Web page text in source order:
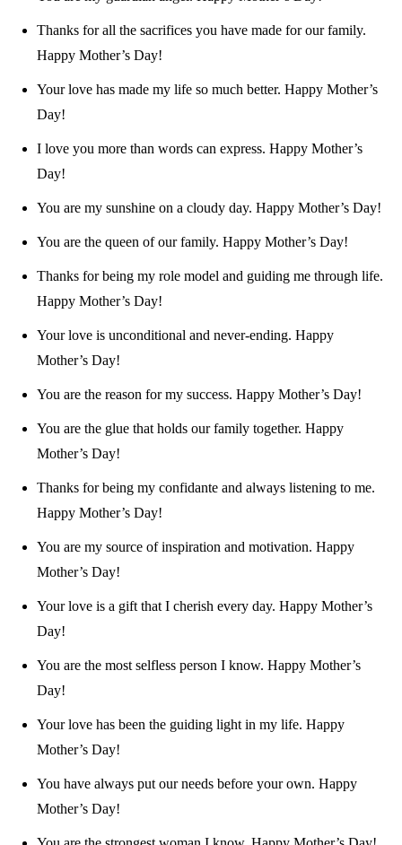
Thanks for all the sacrifices you have made for our family.
Happy Mother’s Day!
Your love has made my life so much better. Happy Mother’s
Day!
I love you more than words can express. Happy Mother’s
Day!
You are my sunshine on a cloudy day. Happy Mother’s Day!
You are the queen of our family. Happy Mother’s Day!
Thanks for being my role model and guiding me through life.
Happy Mother’s Day!
Your love is unconditional and never-ending. Happy
Mother’s Day!
You are the reason for my success. Happy Mother’s Day!
You are the glue that holds our family together. Happy
Mother’s Day!
Thanks for being my confidante and always listening to me.
Happy Mother’s Day!
You are my source of inspiration and motivation. Happy
Mother’s Day!
Your love is a gift that I cherish every day. Happy Mother’s
Day!
You are the most selfless person I know. Happy Mother’s
Day!
Your love has been the guiding light in my life. Happy
Mother’s Day!
You have always put our needs before your own. Happy
Mother’s Day!